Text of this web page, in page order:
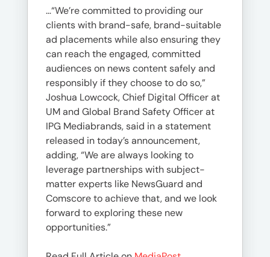
…“We’re committed to providing our
clients with brand-safe, brand-suitable
ad placements while also ensuring they
can reach the engaged, committed
audiences on news content safely and
responsibly if they choose to do so,”
Joshua Lowcock, Chief Digital Officer at
UM and Global Brand Safety Officer at
IPG Mediabrands, said in a statement
released in today’s announcement,
adding, “We are always looking to
leverage partnerships with subject-
matter experts like NewsGuard and
Comscore to achieve that, and we look
forward to exploring these new
opportunities.”